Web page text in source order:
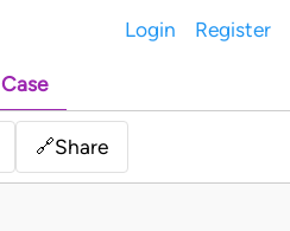
Login Register
Case
🔗Share